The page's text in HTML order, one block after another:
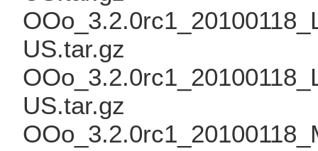
US.tar.gz
US.tar.gz